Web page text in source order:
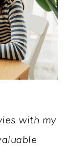
with my